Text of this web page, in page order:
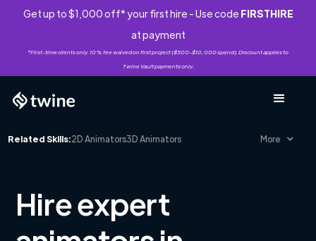
Get up to $1,000 off* your first hire - Use code FIRSTHIRE
at payment
*First-time clients only. 10% fee waived on first project ($500-$10,000 spend). Discount applies to
Twine Vault payments only.
Related Skills:2D Animators3D Animators More
Hire expert